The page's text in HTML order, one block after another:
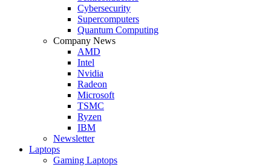
Cybersecurity
Supercomputers
Quantum Computing
Company News
AMD
Intel
Nvidia
Radeon
Microsoft
TSMC
Ryzen
IBM
Newsletter
Laptops
Gaming Laptops